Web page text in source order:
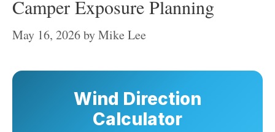
Camper Exposure Planning
May 16, 2026byMike Lee
Wind Direction
Calculator